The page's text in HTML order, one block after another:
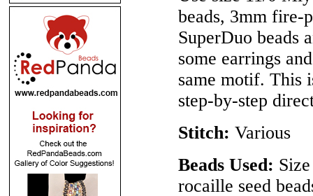
beads, 3mm fire-
SuperDuo beads
some earrings
same motif. This
step-by-step
Stitch: Various
Beads Used:
rocaille seed